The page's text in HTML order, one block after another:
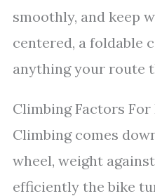
smoothly, and keep
centered, a foldable
anything your route
Climbing Factors For
Climbing comes
wheel, weight
efficiently the bike